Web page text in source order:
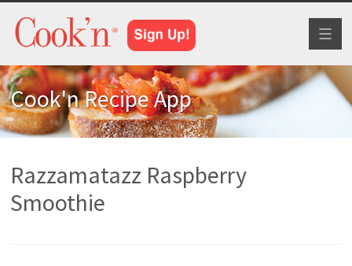
Cook'n Recipe App
Razzamatazz Raspberry
Smoothie